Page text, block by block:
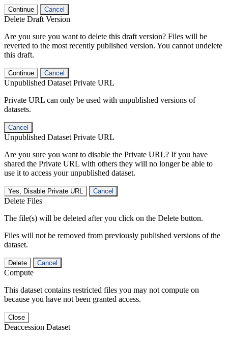
Continue Cancel
Delete Draft Version
Are you sure you want to delete this draft version? Files will be
reverted to the most recently published version. You cannot undelete
this draft.
Continue Cancel
Unpublished Dataset Private URL
Private URL can only be used with unpublished versions of
datasets.
Cancel
Unpublished Dataset Private URL
Are you sure you want to disable the Private URL? If you have
shared the Private URL with others they will no longer be able to
use it to access your unpublished dataset.
Yes, Disable Private URL Cancel
Delete Files
The file(s) will be deleted after you click on the Delete button.
Files will not be removed from previously published versions of the
dataset.
Delete Cancel
Compute
This dataset contains restricted files you may not compute on
because you have not been granted access.
Close
Deaccession Dataset